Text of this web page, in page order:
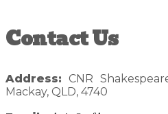
Reader
Interactions
Primary
Contact Us
Address: CNR
Mackay, QLD, 4740